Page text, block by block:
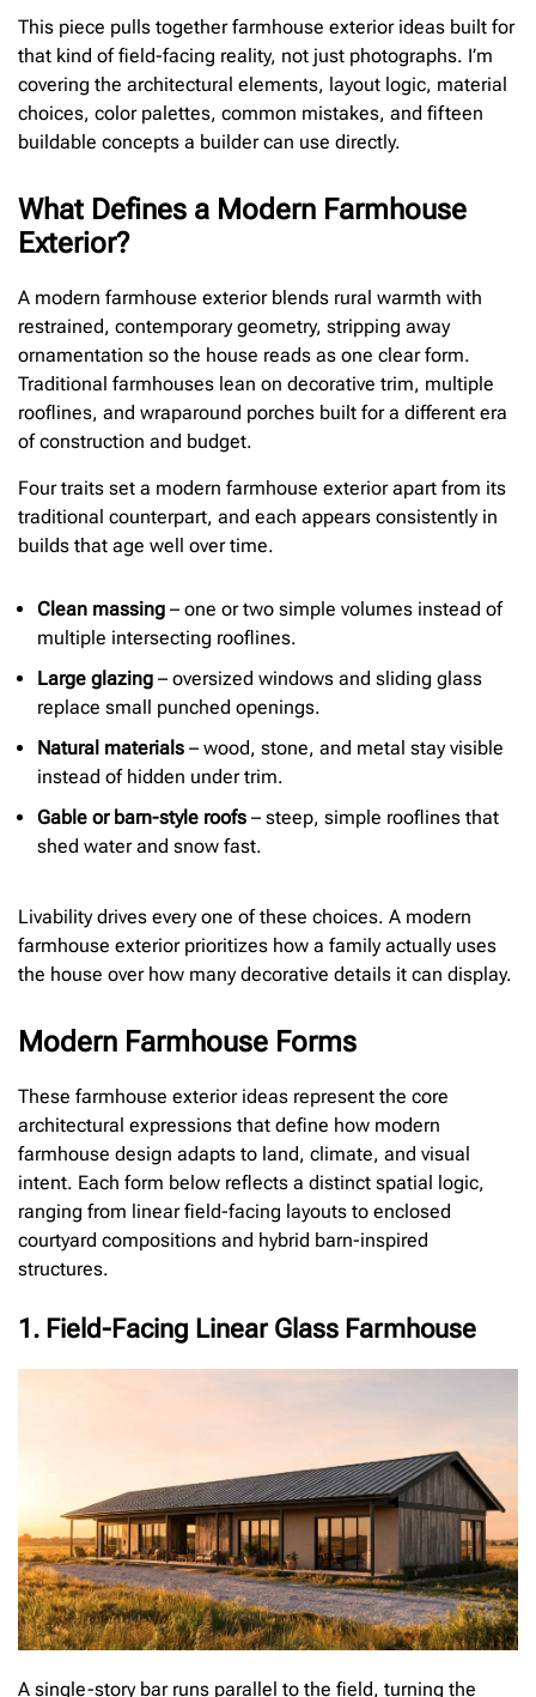
This piece pulls together farmhouse exterior ideas built for
that kind of field-facing reality, not just photographs. I’m
covering the architectural elements, layout logic, material
choices, color palettes, common mistakes, and fifteen
buildable concepts a builder can use directly.
What Defines a Modern Farmhouse
Exterior?
A modern farmhouse exterior blends rural warmth with
restrained, contemporary geometry, stripping away
ornamentation so the house reads as one clear form.
Traditional farmhouses lean on decorative trim, multiple
rooflines, and wraparound porches built for a different era
of construction and budget.
Four traits set a modern farmhouse exterior apart from its
traditional counterpart, and each appears consistently in
builds that age well over time.
Clean massing – one or two simple volumes instead of
multiple intersecting rooflines.
Large glazing – oversized windows and sliding glass
replace small punched openings.
Natural materials – wood, stone, and metal stay visible
instead of hidden under trim.
Gable or barn-style roofs – steep, simple rooflines that
shed water and snow fast.
Livability drives every one of these choices. A modern
farmhouse exterior prioritizes how a family actually uses
the house over how many decorative details it can display.
Modern Farmhouse Forms
These farmhouse exterior ideas represent the core
architectural expressions that define how modern
farmhouse design adapts to land, climate, and visual
intent. Each form below reflects a distinct spatial logic,
ranging from linear field-facing layouts to enclosed
courtyard compositions and hybrid barn-inspired
structures.
1. Field-Facing Linear Glass Farmhouse
A single-story bar runs parallel to the field, turning the